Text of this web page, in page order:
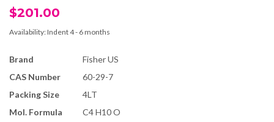
$201.00
Availability: Indent 4 - 6 months
Brand
Fisher US
CAS Number
60-29-7
Packing Size
4LT
Mol. Formula
C4 H10 O